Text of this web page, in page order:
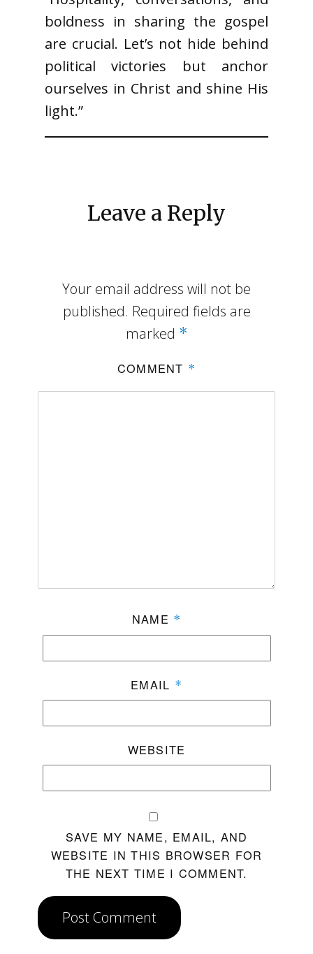
boldness in sharing the gospel
are crucial. Let’s not hide behind
political victories but anchor
ourselves in Christ and shine His
light.”
Leave a Reply
Your email address will not be
published. Required fields are
marked *
COMMENT *
NAME *
EMAIL *
WEBSITE
SAVE MY NAME, EMAIL, AND
WEBSITE IN THIS BROWSER FOR
THE NEXT TIME I COMMENT.
Post Comment